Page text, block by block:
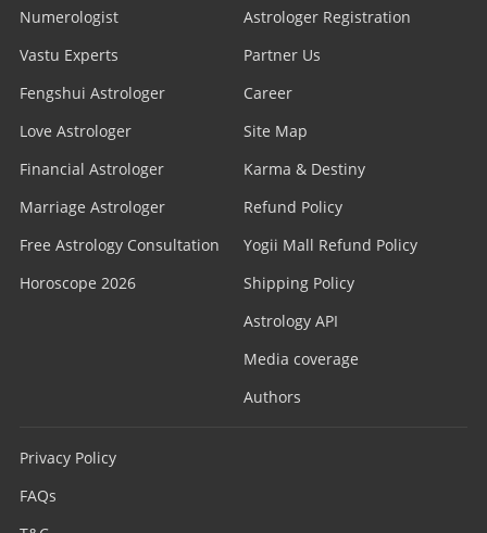
Numerologist
Vastu Experts
Fengshui Astrologer
Love Astrologer
Financial Astrologer
Marriage Astrologer
Free Astrology Consultation
Horoscope 2026
Astrologer Registration
Partner Us
Career
Site Map
Karma & Destiny
Refund Policy
Yogii Mall Refund Policy
Shipping Policy
Astrology API
Media coverage
Authors
Privacy Policy
FAQs